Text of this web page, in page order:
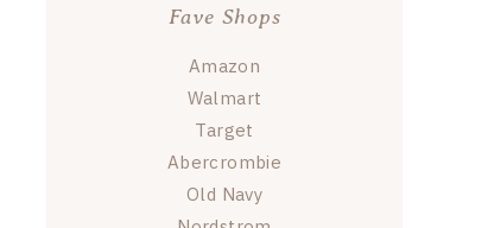
Fave Shops
Amazon
Walmart
Target
Abercrombie
Old Navy